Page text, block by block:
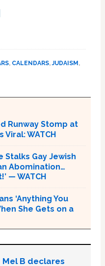
, CALENDARS,JUDAISM ,
Runway Stomp at
Viral: WATCH
Stalks Gay Jewish
Abomination…
— WATCH
‘Anything You
She Gets on a
Mel B declares